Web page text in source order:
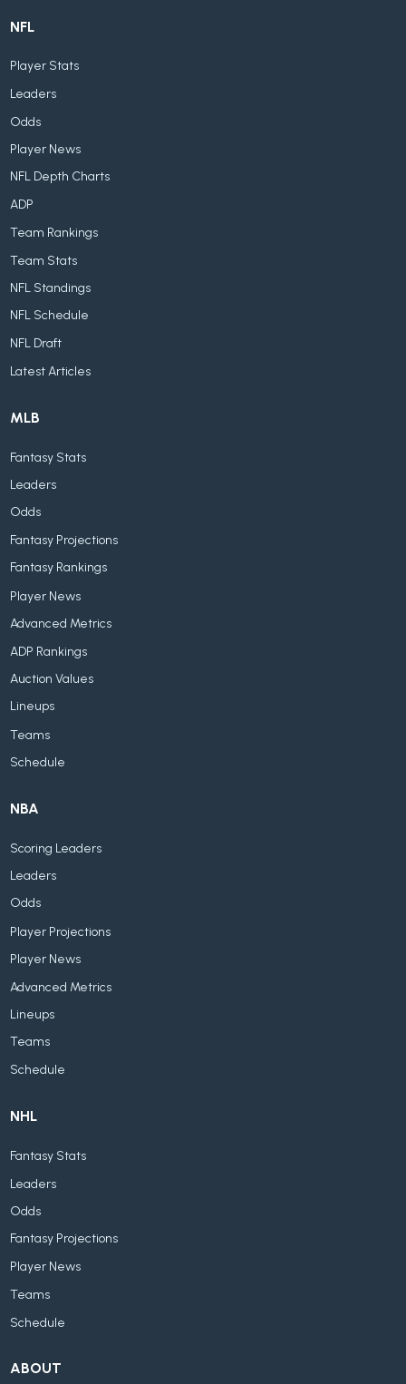
NFL
Player Stats
Leaders
Odds
Player News
NFL Depth Charts
ADP
Team Rankings
Team Stats
NFL Standings
NFL Schedule
NFL Draft
Latest Articles
MLB
Fantasy Stats
Leaders
Odds
Fantasy Projections
Fantasy Rankings
Player News
Advanced Metrics
ADP Rankings
Auction Values
Lineups
Teams
Schedule
NBA
Scoring Leaders
Leaders
Odds
Player Projections
Player News
Advanced Metrics
Lineups
Teams
Schedule
NHL
Fantasy Stats
Leaders
Odds
Fantasy Projections
Player News
Teams
Schedule
ABOUT